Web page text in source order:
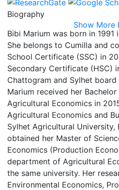
Show More
Biography
Bibi Marium was born in 1991
She belongs to Cumilla and
School Certificate (SSC) in
Secondary Certificate (HSC)
Chattogram and Sylhet board
Marium received her
Agricultural Economics in
Agricultural Economics and
Sylhet Agricultural University,
obtained her Master of
Economics (Production
department of Agricultural
the same university. Her
Environmental Economics,